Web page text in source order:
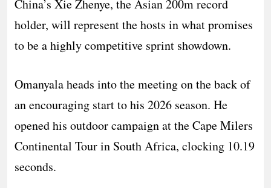
China’s Xie Zhenye, the Asian 200m record
holder, will represent the hosts in what promises
to be a highly competitive sprint showdown.
Omanyala heads into the meeting on the back of
an encouraging start to his 2026 season. He
opened his outdoor campaign at the Cape Milers
Continental Tour in South Africa, clocking 10.19
seconds.